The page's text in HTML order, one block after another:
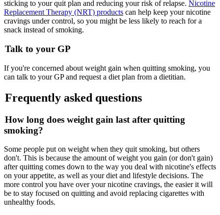
sticking to your quit plan and reducing your risk of relapse. Nicotine
Replacement Therapy (NRT) products can help keep your nicotine
cravings under control, so you might be less likely to reach for a
snack instead of smoking.
Talk to your GP
If you're concerned about weight gain when quitting smoking, you
can talk to your GP and request a diet plan from a dietitian.
Frequently asked questions
How long does weight gain last after quitting
smoking?
Some people put on weight when they quit smoking, but others
don't. This is because the amount of weight you gain (or don't gain)
after quitting comes down to the way you deal with nicotine's effects
on your appetite, as well as your diet and lifestyle decisions. The
more control you have over your nicotine cravings, the easier it will
be to stay focused on quitting and avoid replacing cigarettes with
unhealthy foods.